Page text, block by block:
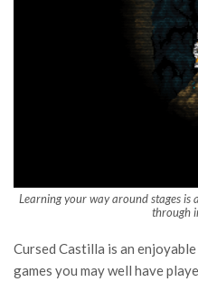
Learning your way around stages
through
Cursed Castilla is an
games you may well have